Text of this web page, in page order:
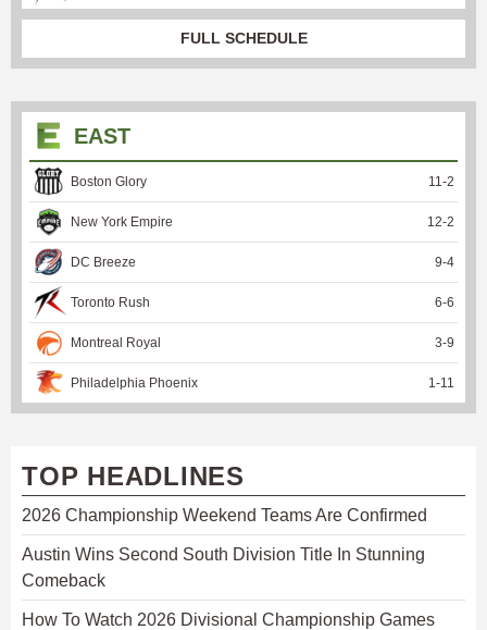
FULL SCHEDULE
EAST
Boston Glory 11 -2
New York Empire 12-2
DC Breeze 9-4
Toronto Rush 6-6
Montreal Royal 3-9
Philadelphia Phoenix 1 -11
TOP HEADLINES
2026 Championship Weekend Teams Are Confirmed
Austin Wins Second South Division Title In Stunning
Comeback
How To Watch 2026 Divisional Championship Games